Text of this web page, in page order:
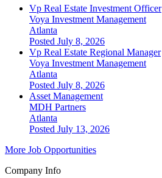
Vp Real Estate Investment Officer
Voya Investment Management
Atlanta
Posted July 8, 2026
Vp Real Estate Regional Manager
Voya Investment Management
Atlanta
Posted July 8, 2026
Asset Management
MDH Partners
Atlanta
Posted July 13, 2026
More Job Opportunities
Company Info